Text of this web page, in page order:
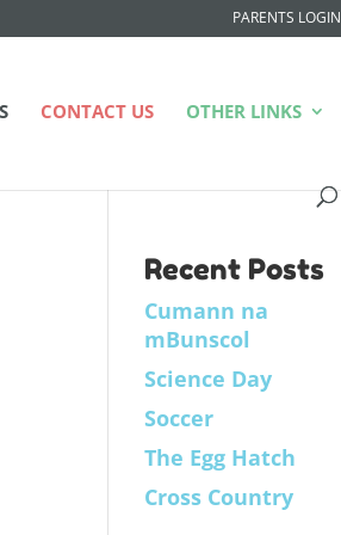
PARENTS LOGIN
CONTACT US OTHER LINKS
Recent Posts
Cumann na
mBunscol
Science Day
Soccer
The Egg Hatch
Cross Country